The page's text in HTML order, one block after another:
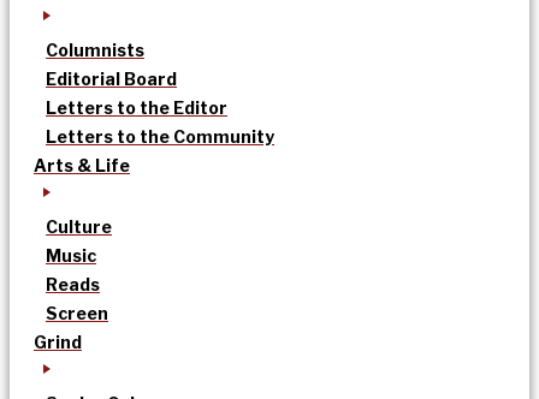
Columnists
Editorial Board
Letters to the Editor
Letters to the Community
Arts & Life
Culture
Music
Reads
Screen
Grind